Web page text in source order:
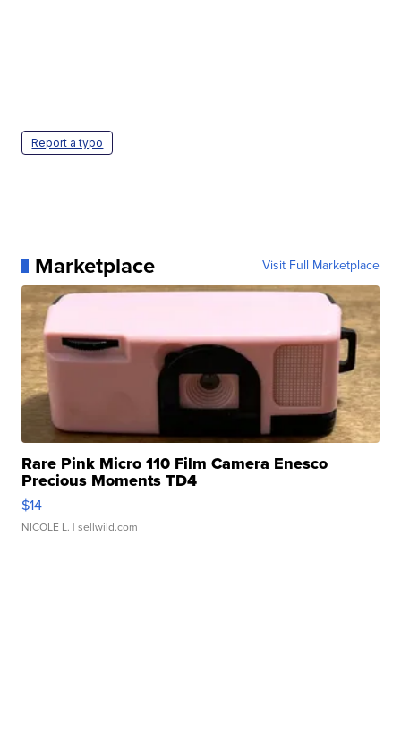
Report a typo
Marketplace Visit Full Marketplace
Rare Pink Micro 110 Film Camera Enesco
Precious Moments TD4
$14
NICOLE L. | sellwild.com